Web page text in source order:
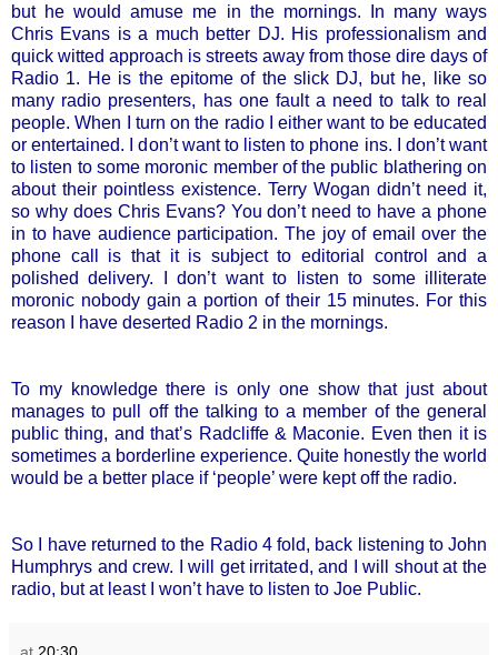
but he would amuse me in the mornings. In many ways
Chris Evans is a much better DJ. His professionalism and
quick witted approach is streets away from those dire days of
Radio 1. He is the epitome of the slick DJ, but he, like so
many radio presenters, has one fault a need to talk to real
people. When I turn on the radio I either want to be educated
or entertained. I don’t want to listen to phone ins. I don’t want
to listen to some moronic member of the public blathering on
about their pointless existence. Terry Wogan didn’t need it,
so why does Chris Evans? You don’t need to have a phone
in to have audience participation. The joy of email over the
phone call is that it is subject to editorial control and a
polished delivery. I don’t want to listen to some illiterate
moronic nobody gain a portion of their 15 minutes. For this
reason I have deserted Radio 2 in the mornings.
To my knowledge there is only one show that just about
manages to pull off the talking to a member of the general
public thing, and that’s Radcliffe & Maconie. Even then it is
sometimes a borderline experience. Quite honestly the world
would be a better place if ‘people’ were kept off the radio.
So I have returned to the Radio 4 fold, back listening to John
Humphrys and crew. I will get irritated, and I will shout at the
radio, but at least I won’t have to listen to Joe Public.
at 20:30